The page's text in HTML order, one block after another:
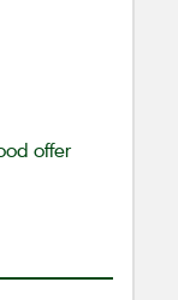
offer